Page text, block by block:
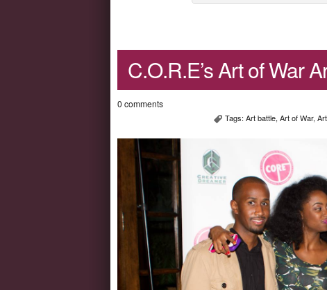
C.O.R.E’s Art of War
0 comments
Tags:Art battle,Art of War,